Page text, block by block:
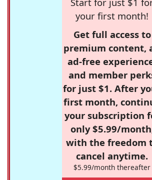
your first month!
Get full access to
premium content,
ad-free
and member
for just $1. After
first month,
your subscription
only $5.99/
with the freedom
cancel anytime.
$5.99/month thereafter